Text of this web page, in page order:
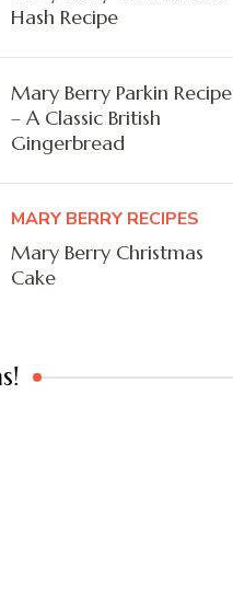
Hash Recipe
Mary Berry Parkin Recipe
– A Classic British
Gingerbread
MARY BERRY RECIPES
Mary Berry Christmas
Cake